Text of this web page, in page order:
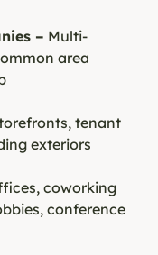
– Multi-
area
tenant
exteriors
coworking
conference